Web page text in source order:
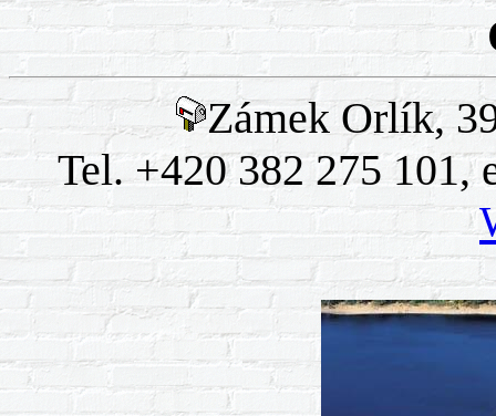
Zámek Orlík,
Tel. +420 382 275 101,